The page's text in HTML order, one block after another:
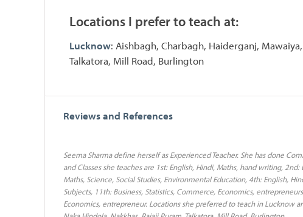
Locations I prefer to teach at:
Lucknow: Aishbagh, Charbagh, Haiderganj,
Talkatora, Mill Road, Burlington
Reviews and References
Seema Sharma define herself as Experienced Teacher. She has done
and Classes she teaches are 1st: English, Hindi, Maths, hand writing,
Maths, Science, Social Studies, Environmental Education, 4th: English,
Subjects, 11th: Business, Statistics, Commerce, Economics,
Economics, entrepreneur. Locations she preferred to teach in Lucknow